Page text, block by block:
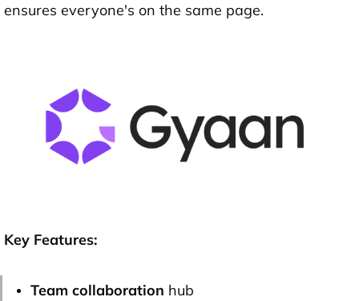
ensures everyone's on the same page.
Key Features:
Team collaboration hub